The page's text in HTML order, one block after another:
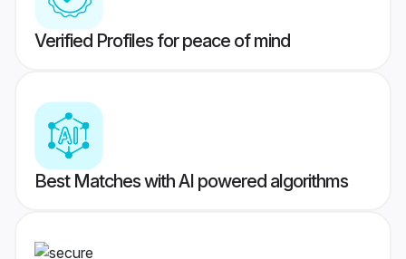
Verified Profiles for peace of mind
Best Matches with AI powered algorithms